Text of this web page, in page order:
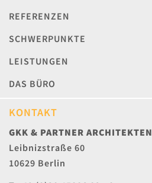
REFERENZEN
SCHWERPUNKTE
LEISTUNGEN
DAS BÜRO
KONTAKT
GKK & PARTNER ARCHITEKTEN
Leibnizstraße 60
10629 Berlin